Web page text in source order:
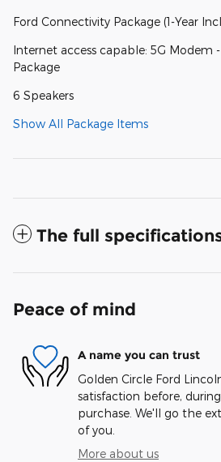
Ford Connectivity Package (1-Year
Internet access capable: 5G Modem
Package
6 Speakers
Show All Package Items
The full
Peace of mind
A name you can trust
Golden Circle Ford
satisfaction before,
purchase. We'll go the
of you.
More about us